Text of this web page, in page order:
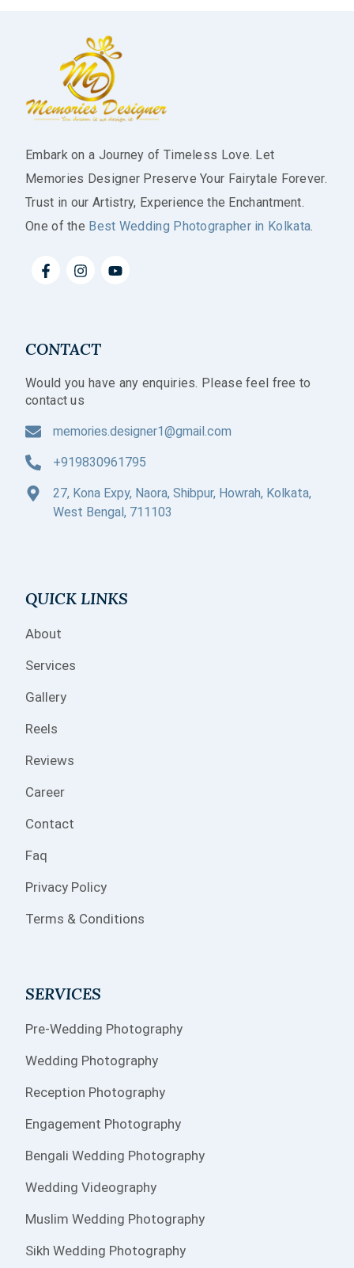
Embark on a Journey of Timeless Love. Let
Memories Designer Preserve Your Fairytale Forever.
Trust in our Artistry, Experience the Enchantment.
One of the Best Wedding Photographer in Kolkata.
CONTACT
Would you have any enquiries. Please feel free to
contact us
memories.designer1@gmail.com
+919830961795
27, Kona Expy, Naora, Shibpur, Howrah, Kolkata,
West Bengal, 711103
QUICK LINKS
About
Services
Gallery
Reels
Reviews
Career
Contact
Faq
Privacy Policy
Terms & Conditions
SERVICES
Pre-Wedding Photography
Wedding Photography
Reception Photography
Engagement Photography
Bengali Wedding Photography
Wedding Videography
Muslim Wedding Photography
Sikh Wedding Photography